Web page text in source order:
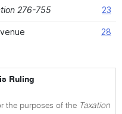
276-755 23
28
Ruling
the purposes of the Taxation